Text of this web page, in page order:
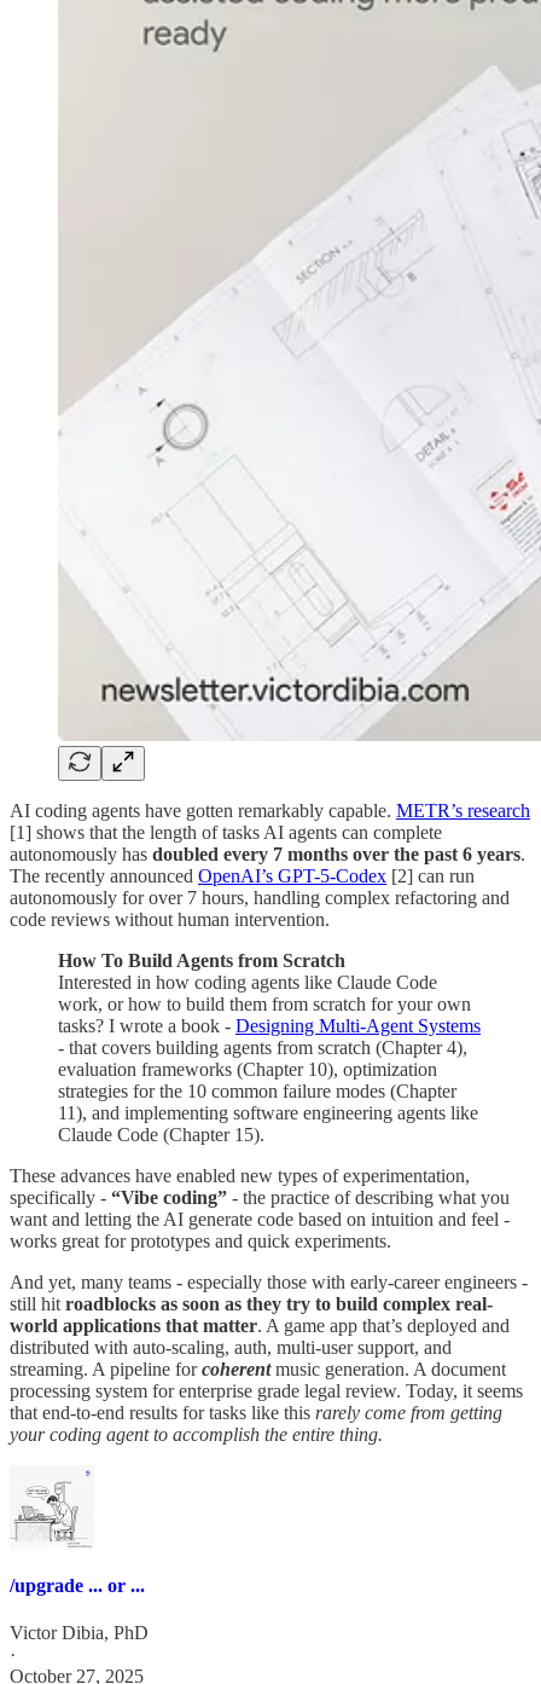
AI coding agents have gotten remarkably capable. METR’s research
[1] shows that the length of tasks AI agents can complete
autonomously has doubled every 7 months over the past 6 years.
The recently announced OpenAI’s GPT-5-Codex [2] can run
autonomously for over 7 hours, handling complex refactoring and
code reviews without human intervention.
How To Build Agents from Scratch
Interested in how coding agents like Claude Code
work, or how to build them from scratch for your own
tasks? I wrote a book - Designing Multi-Agent Systems
- that covers building agents from scratch (Chapter 4),
evaluation frameworks (Chapter 10), optimization
strategies for the 10 common failure modes (Chapter
11), and implementing software engineering agents like
Claude Code (Chapter 15).
These advances have enabled new types of experimentation,
specifically - “Vibe coding” - the practice of describing what you
want and letting the AI generate code based on intuition and feel -
works great for prototypes and quick experiments.
And yet, many teams - especially those with early-career engineers -
still hit roadblocks as soon as they try to build complex real-
world applications that matter. A game app that’s deployed and
distributed with auto-scaling, auth, multi-user support, and
streaming. A pipeline forcoherentmusic generation. A document
processing system for enterprise grade legal review. Today, it seems
that end-to-end results for tasks like this rarely come from getting
your coding agent to accomplish the entire thing.
/upgrade ... or ...
Victor Dibia, PhD
·
October 27, 2025